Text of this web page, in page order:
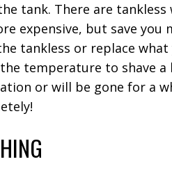
tank. There are tankless
expensive, but save you
tankless or replace
the temperature to shave
or will be gone for a